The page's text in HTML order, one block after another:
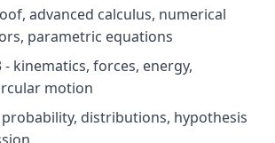
advanced calculus, numerical
parametric equations
- kinematics, forces, energy,
motion
probability, distributions, hypothesis